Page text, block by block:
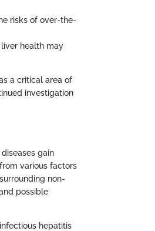
risks of over-the-
health may
a critical area of
investigation
gain
various factors
non-
possible
hepatitis